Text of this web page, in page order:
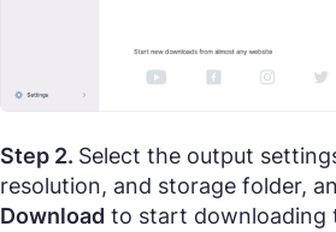
Step 2. Select the output
resolution, and storage folder,
Download to start downloading